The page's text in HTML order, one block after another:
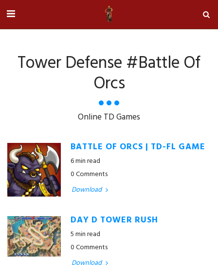
Tower Defense #battle Of
Orcs
Online TD Games
BATTLE OF ORCS | TD-FL GAME
6 min read
0 Comments
Download
DAY D TOWER RUSH
5 min read
0 Comments
Download